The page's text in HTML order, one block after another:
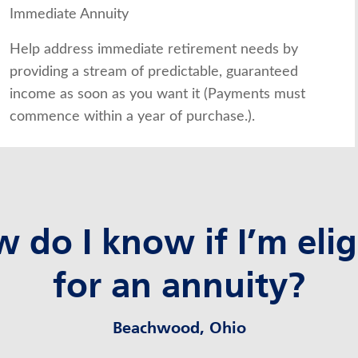
Immediate Annuity
Help address immediate retirement needs by
providing a stream of predictable, guaranteed
income as soon as you want it (Payments must
commence within a year of purchase.).
do I know if I’m
for an annuity?
Beachwood, Ohio